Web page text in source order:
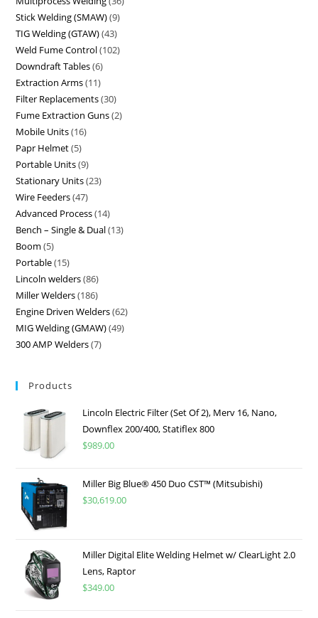
Stick Welding (SMAW) 9
TIG Welding (GTAW) 43
Weld Fume Control 102
Downdraft Tables 6
Extraction Arms 11
Filter Replacements 30
Fume Extraction Guns 2
Mobile Units 16
Papr Helmet 5
Portable Units 9
Stationary Units 23
Wire Feeders 47
Advanced Process 14
Bench – Single & Dual 13
Boom 5
Portable 15
Lincoln welders 86
Miller Welders 186
Engine Driven Welders 62
MIG Welding (GMAW) 49
300 AMP Welders 7
Products
Lincoln Electric Filter (Set Of 2), Merv 16, Nano,
Downflex 200/400, Statiflex 800
$989.00
Miller Big Blue® 450 Duo CST™ (Mitsubishi)
$30,619.00
Miller Digital Elite Welding Helmet w/ ClearLight 2.0
Lens, Raptor
$349.00